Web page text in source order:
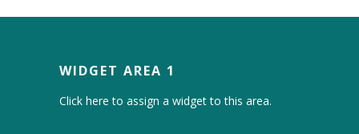
WIDGET AREA 1
Click here to assign a widget to this area.